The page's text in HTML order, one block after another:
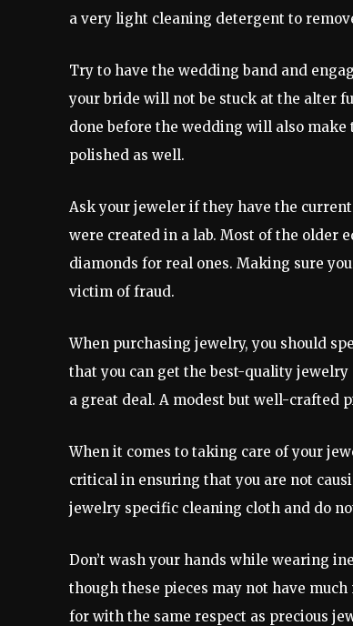
a very light cleaning detergent to
Try to have the wedding band and
your bride will not be stuck at the alter
done before the wedding will also
polished as well.
Ask your jeweler if they have the
were created in a lab. Most of the older
diamonds for real ones. Making sure
victim of fraud.
When purchasing jewelry, you should
that you can get the best-quality
a great deal. A modest but well-crafted
When it comes to taking care of your
critical in ensuring that you are not
jewelry specific cleaning cloth and do
Don’t wash your hands while wearing
though these pieces may not have
for with the same respect as precious